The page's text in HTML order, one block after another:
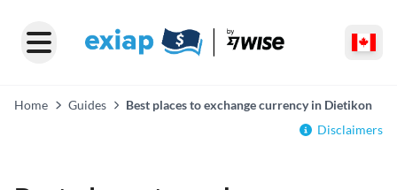
Home Guides
Best places to exchange currency in Dietikon
Disclaimers